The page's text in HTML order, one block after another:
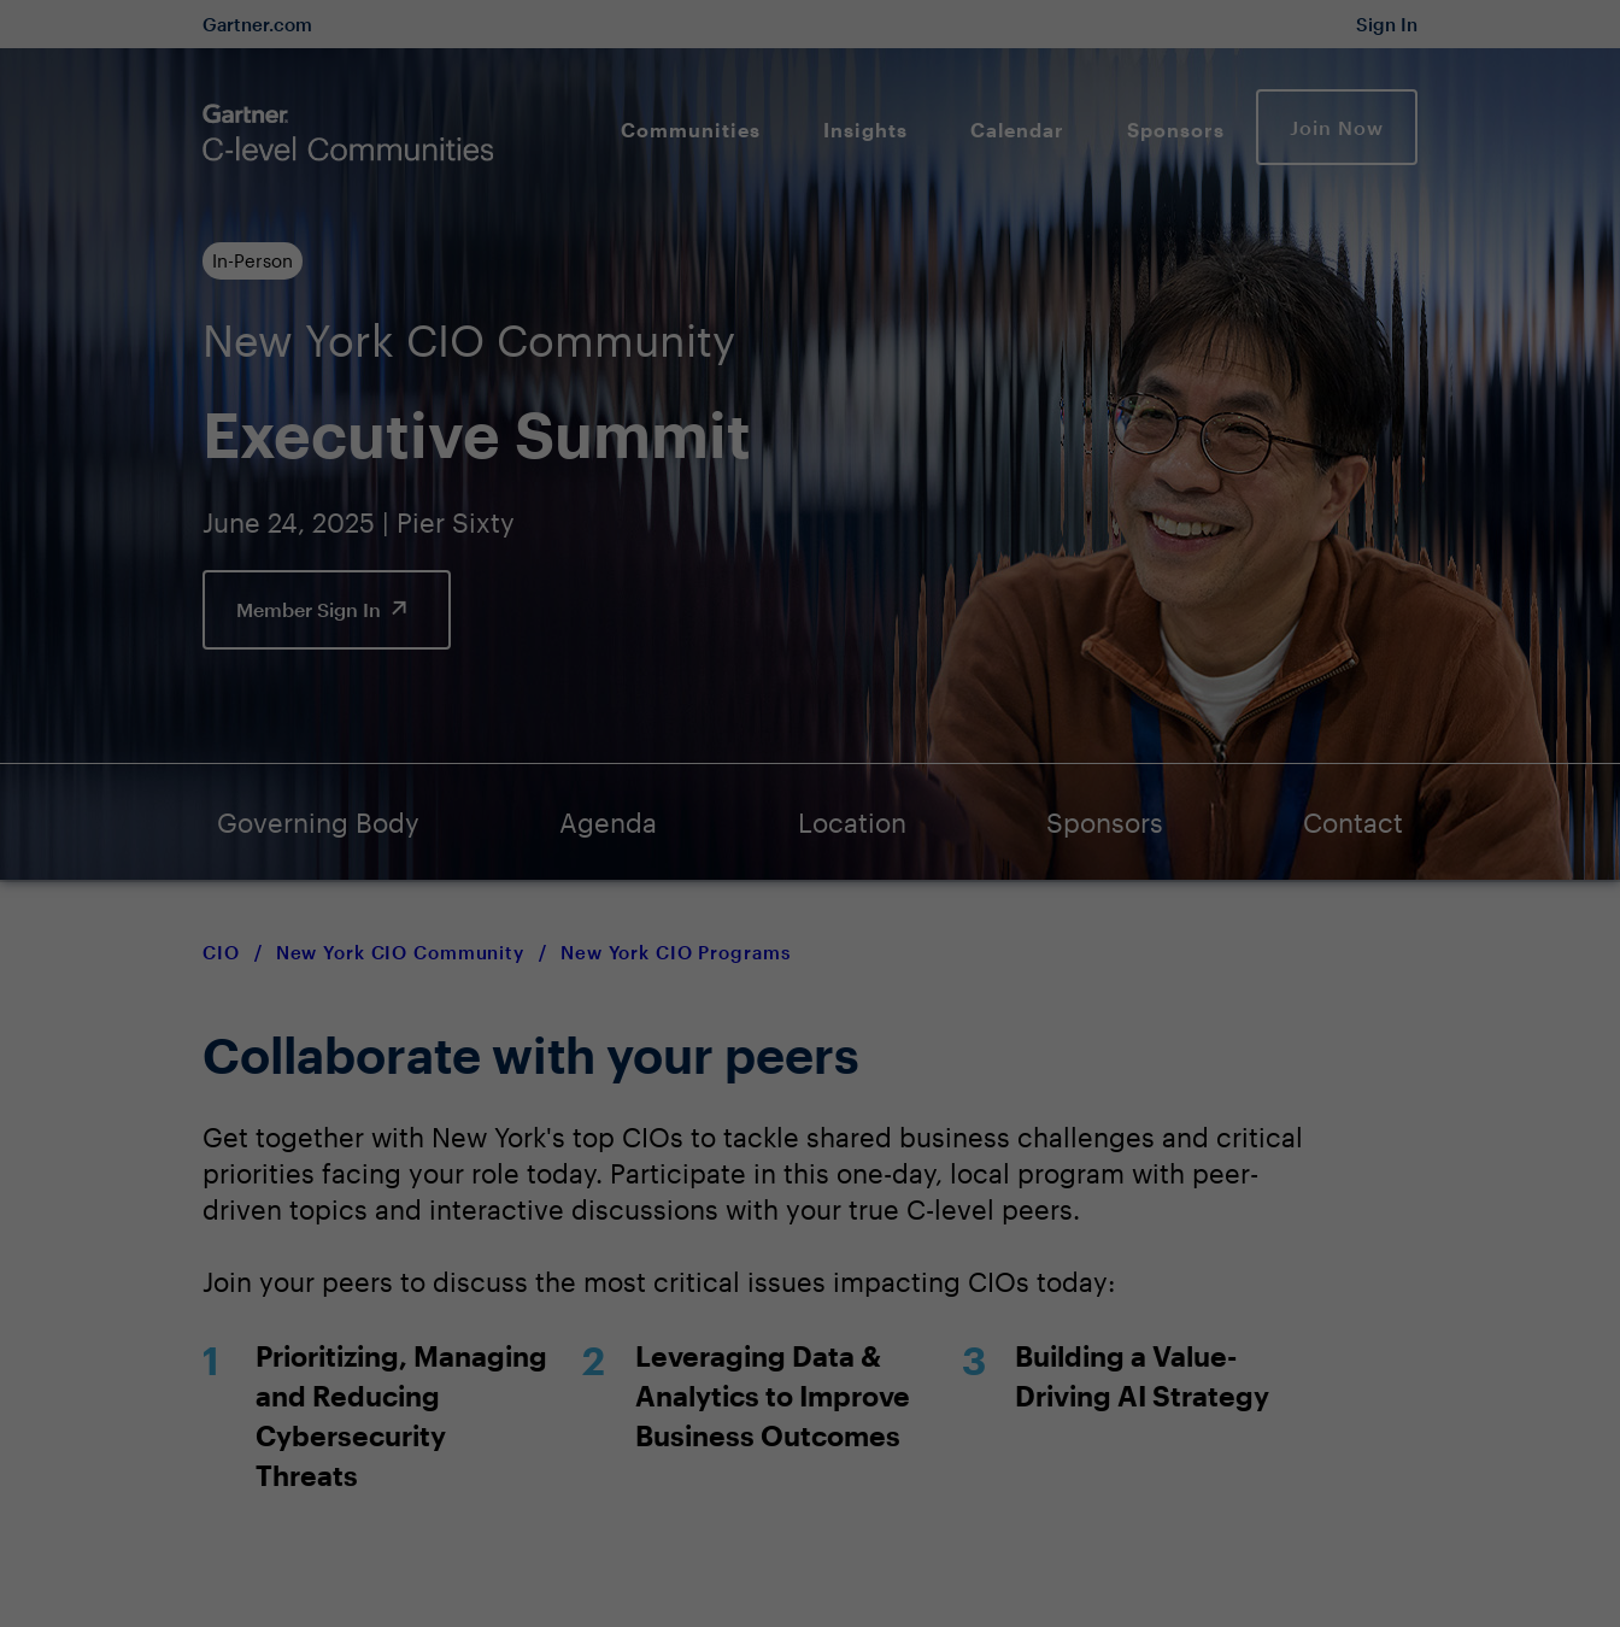
Gartner.com Sign In
Communities Insights Calendar Sponsors Join Now
In-Person
New York CIO Community
Executive Summit
June 24, 2025 | Pier Sixty
Member Sign In
Governing Body Agenda Location Sponsors Contact
CIO / New York CIO Community / New York CIO Programs
Collaborate with your peers
Get together with New York's top CIOs to tackle shared business challenges and critical
priorities facing your role today. Participate in this one-day, local program with peer-
driven topics and interactive discussions with your true C-level peers.
Join your peers to discuss the most critical issues impacting CIOs today:
Prioritizing, Managing
and Reducing
Cybersecurity
Threats
Leveraging Data &
Analytics to Improve
Business Outcomes
Building a Value-
Driving AI Strategy